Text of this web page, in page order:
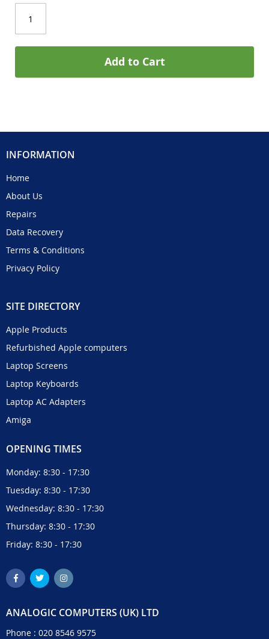
Add to Cart
INFORMATION
Home
About Us
Repairs
Data Recovery
Terms & Conditions
Privacy Policy
SITE DIRECTORY
Apple Products
Refurbished Apple computers
Laptop Screens
Laptop Keyboards
Laptop AC Adapters
Amiga
OPENING TIMES
Monday: 8:30 - 17:30
Tuesday: 8:30 - 17:30
Wednesday: 8:30 - 17:30
Thursday: 8:30 - 17:30
Friday: 8:30 - 17:30
ANALOGIC COMPUTERS (UK) LTD
Phone : 020 8546 9575